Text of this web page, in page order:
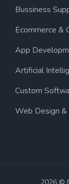
Bussiness
Ecommerce &
App
Artificial
Custom
Web Design
2026 ©